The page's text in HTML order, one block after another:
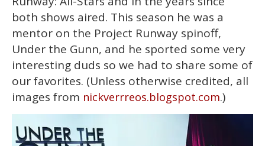
both shows aired. This season he was a
mentor on the Project Runway spinoff,
Under the Gunn, and he sported some very
interesting duds so we had to share some of
our favorites. (Unless otherwise credited, all
images from nickverrreos.blogspot.com.)